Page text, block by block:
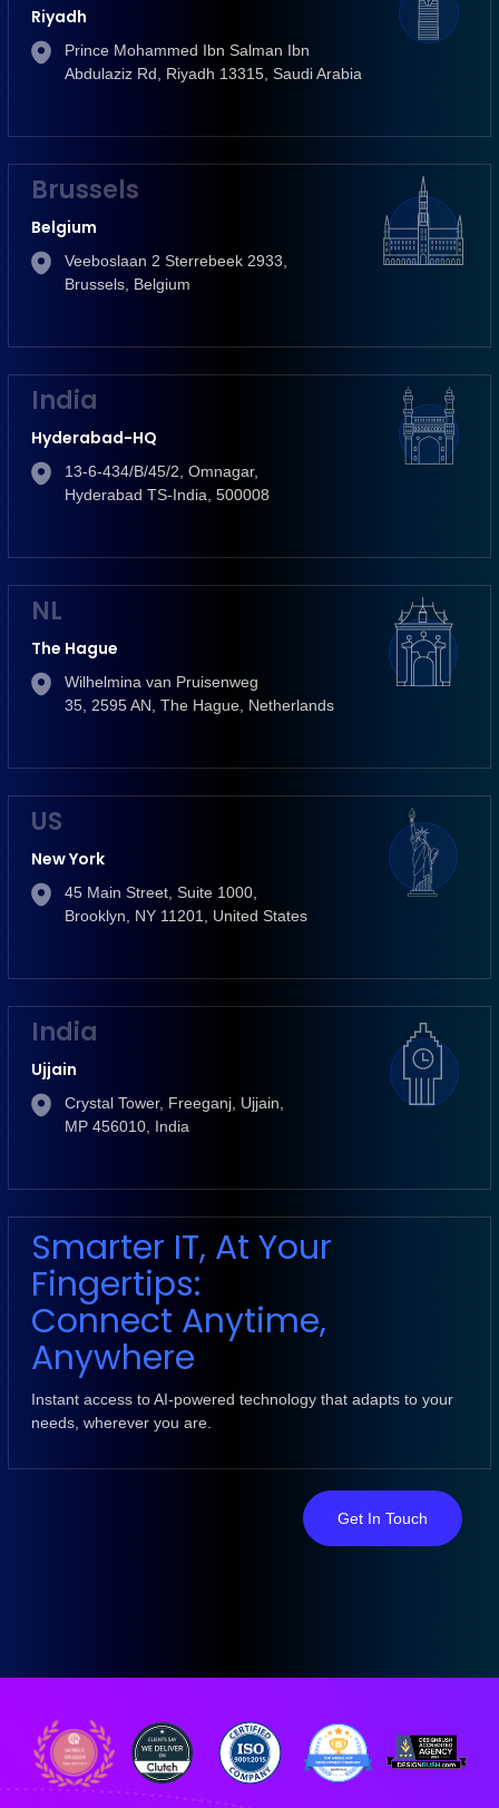
Riyadh
Prince Mohammed Ibn Salman Ibn
Abdulaziz Rd, Riyadh 13315, Saudi Arabia
Brussels
Belgium
Veeboslaan 2 Sterrebeek 2933,
Brussels, Belgium
India
Hyderabad-HQ
13-6-434/B/45/2, Omnagar,
Hyderabad TS-India, 500008
NL
The Hague
Wilhelmina van Pruisenweg
35, 2595 AN, The Hague, Netherlands
US
New York
45 Main Street, Suite 1000,
Brooklyn, NY 11201, United States
India
Ujjain
Crystal Tower, Freeganj, Ujjain,
MP 456010, India
Smarter IT, At Your
Fingertips:
Connect Anytime,
Anywhere
Instant access to AI-powered technology that adapts to your
needs, wherever you are.
Get In Touch